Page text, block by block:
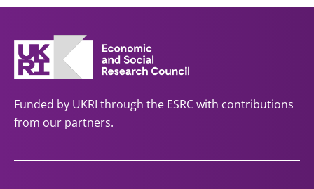
Funded by UKRI through the ESRC with contributions
from our partners.